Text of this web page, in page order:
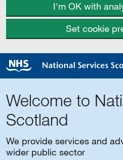
I'm OK with
Set cookie
Welcome to
Scotland
We provide services and
wider public sector